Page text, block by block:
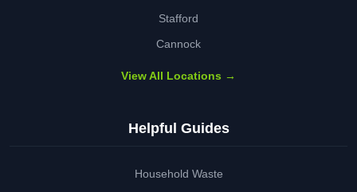
Stafford
Cannock
View All Locations →
Helpful Guides
Household Waste